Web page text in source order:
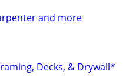
and more
Decks, & Drywall*